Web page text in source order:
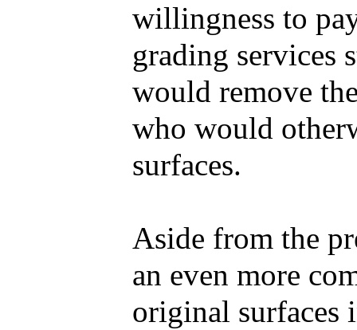
willingness to
grading services
would remove
who would
surfaces.
Aside from the
an even more
original surfaces